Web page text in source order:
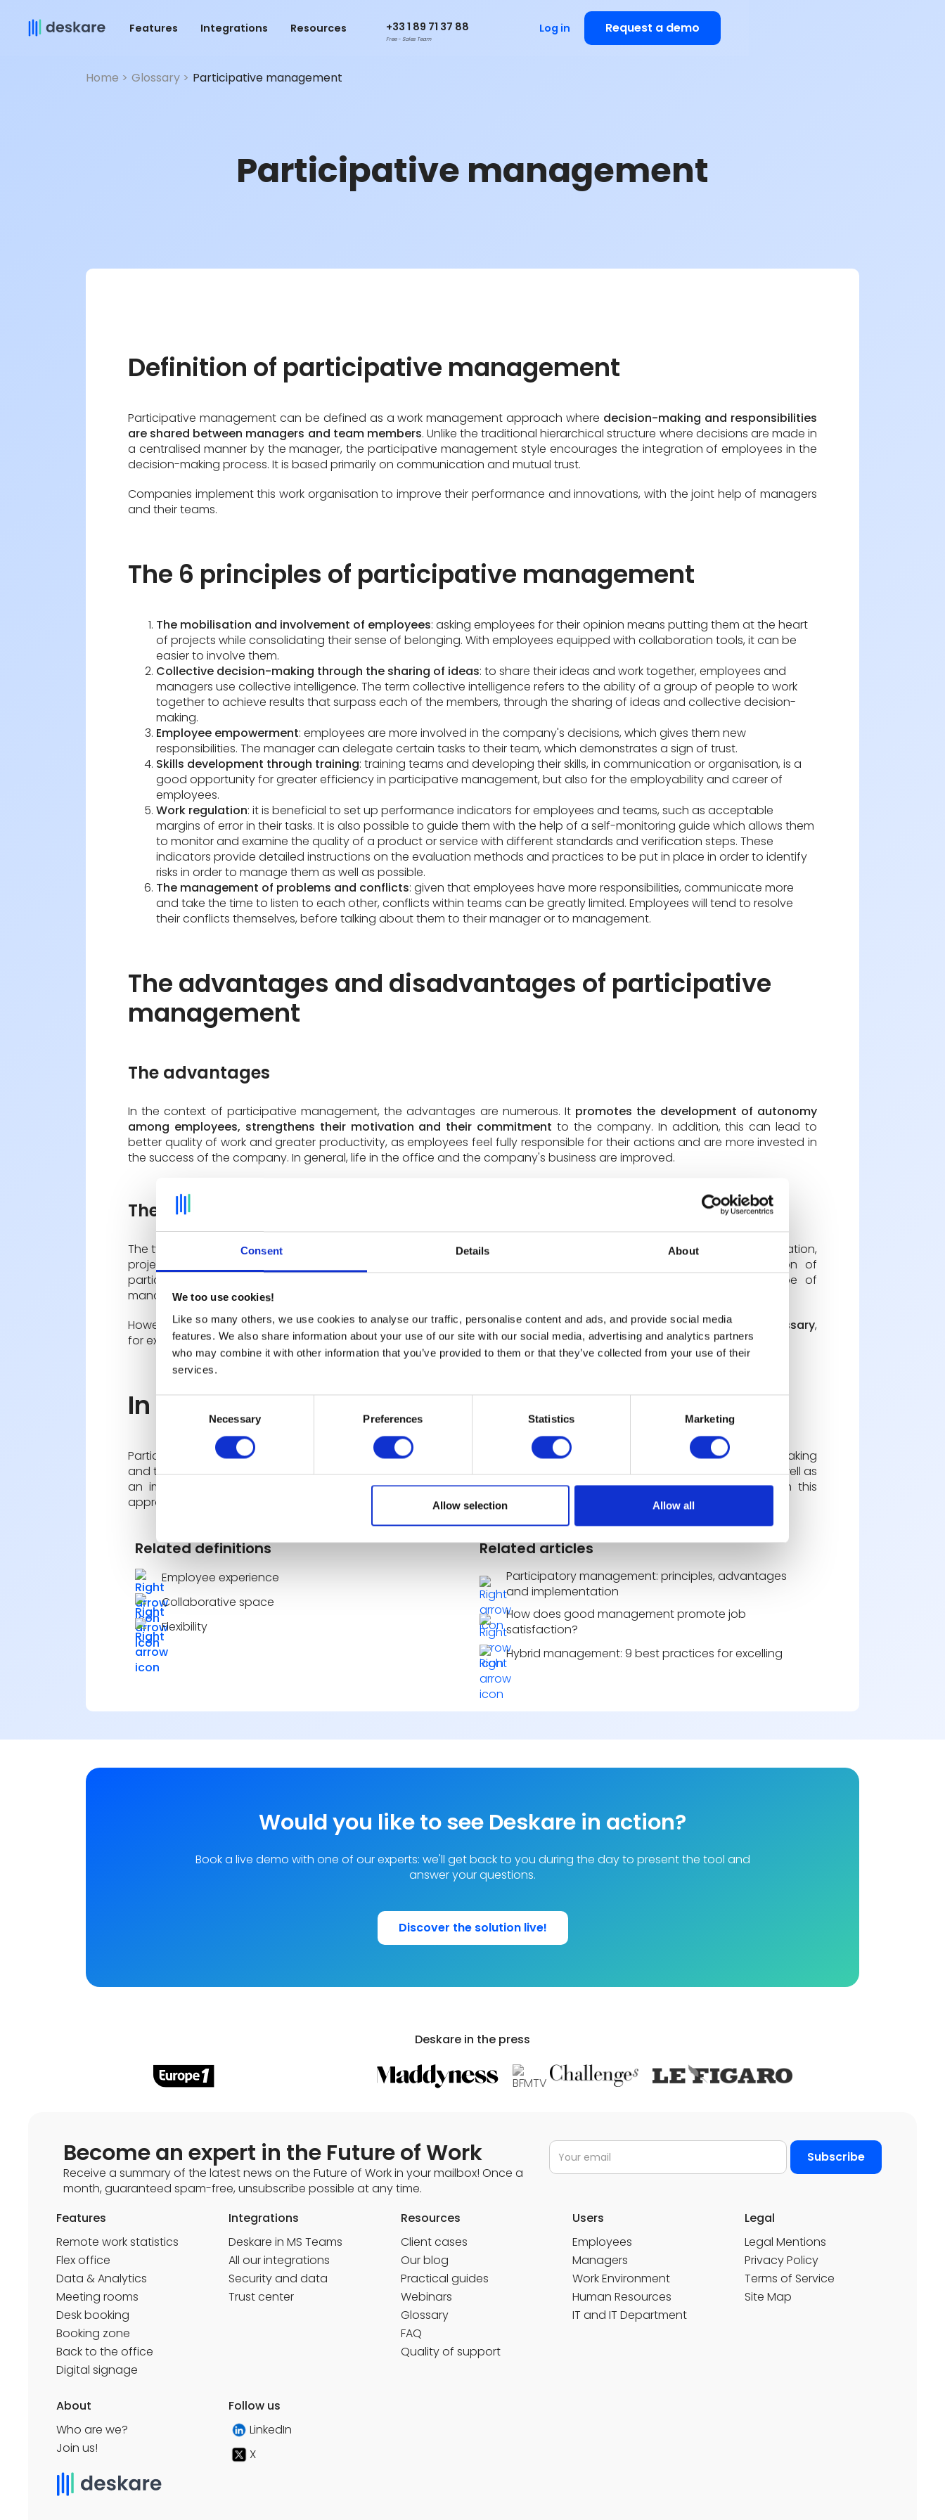
Consent Details About
We too use cookies!
Like so many others, we use cookies to analyse our traffic, personalise content and ads, and provide social media
features. We also share information about your use of our site with our social media, advertising and analytics partners
who may combine it with other information that you’ve provided to them or that they’ve collected from your use of their
services.
Necessary Preferences Statistics Marketing
Allow selection Allow all
Features Integrations Resources +33 1 89 71 37 88
Free - Sales Team
Log in Request a demo
Home > Glossary > Participative management
Participative management
Definition of participative management
Participative management can be defined as a work management approach where decision-making and responsibilities
are shared between managers and team members. Unlike the traditional hierarchical structure where decisions are made in
a centralised manner by the manager, the participative management style encourages the integration of employees in the
decision-making process. It is based primarily on communication and mutual trust.
Companies implement this work organisation to improve their performance and innovations, with the joint help of managers
and their teams.
The 6 principles of participative management
The mobilisation and involvement of employees: asking employees for their opinion means putting them at the heart
of projects while consolidating their sense of belonging. With employees equipped with collaboration tools, it can be
easier to involve them.
Collective decision-making through the sharing of ideas: to share their ideas and work together, employees and
managers use collective intelligence. The term collective intelligence refers to the ability of a group of people to work
together to achieve results that surpass each of the members, through the sharing of ideas and collective decision-
making.
Employee empowerment: employees are more involved in the company's decisions, which gives them new
responsibilities. The manager can delegate certain tasks to their team, which demonstrates a sign of trust.
Skills development through training: training teams and developing their skills, in communication or organisation, is a
good opportunity for greater efficiency in participative management, but also for the employability and career of
employees.
Work regulation: it is beneficial to set up performance indicators for employees and teams, such as acceptable
margins of error in their tasks. It is also possible to guide them with the help of a self-monitoring guide which allows them
to monitor and examine the quality of a product or service with different standards and verification steps. These
indicators provide detailed instructions on the evaluation methods and practices to be put in place in order to identify
risks in order to manage them as well as possible.
The management of problems and conflicts: given that employees have more responsibilities, communicate more
and take the time to listen to each other, conflicts within teams can be greatly limited. Employees will tend to resolve
their conflicts themselves, before talking about them to their manager or to management.
The advantages and disadvantages of participative
management
The advantages
In the context of participative management, the advantages are numerous. It promotes the development of autonomy
among employees, strengthens their motivation and their commitment to the company. In addition, this can lead to
better quality of work and greater productivity, as employees feel fully responsible for their actions and are more invested in
the success of the company. In general, life in the office and the company's business are improved.
The disadvantages
The type of participative management is not without limits and can take time to implement. It requires skills in communication,
project management and the development of interpersonal relationships. To avoid a too long implementation of
participative management, managers, employees and the entire company must then be trained on this type of
management.
However, this practice may beless effective in situations where quick decisions and directive leadership are necessary,
for example in the event of a crisis, hence the importance of training.
In summary
Participative management is a work organisation that encourages the active involvement of employees in decision-making
and the management of the company's activities. It offers many advantages: greater motivation and productivity, as well as
an improvement in the quality of work. For participative management to be effective, teams must be trained in this
approach.
Related definitions
Employee experience
Collaborative space
Flexibility
Related articles
Participatory management: principles, advantages
and implementation
How does good management promote job
satisfaction?
Hybrid management: 9 best practices for excelling
Would you like to see Deskare in action?
Book a live demo with one of our experts: we'll get back to you during the day to present the tool and
answer your questions.
Discover the solution live!
Deskare in the press
Become an expert in the Future of Work
Receive a summary of the latest news on the Future of Work in your mailbox! Once a
month, guaranteed spam-free, unsubscribe possible at any time.
Features
Remote work statistics
Flex office
Data & Analytics
Meeting rooms
Desk booking
Booking zone
Back to the office
Digital signage
Integrations
Deskare in MS Teams
All our integrations
Security and data
Trust center
Resources
Client cases
Our blog
Practical guides
Webinars
Glossary
FAQ
Quality of support
Users
Employees
Managers
Work Environment
Human Resources
IT and IT Department
Legal
Legal Mentions
Privacy Policy
Terms of Service
Site Map
About
Who are we?
Join us!
Follow us
LinkedIn
X